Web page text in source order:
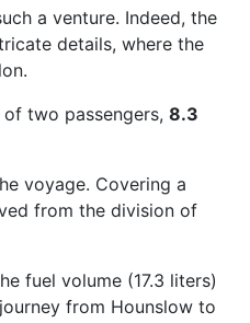
a venture. Indeed, the
details, where the
two passengers, 8.3
voyage. Covering a
from the division of
fuel volume (17.3 liters)
from Hounslow to